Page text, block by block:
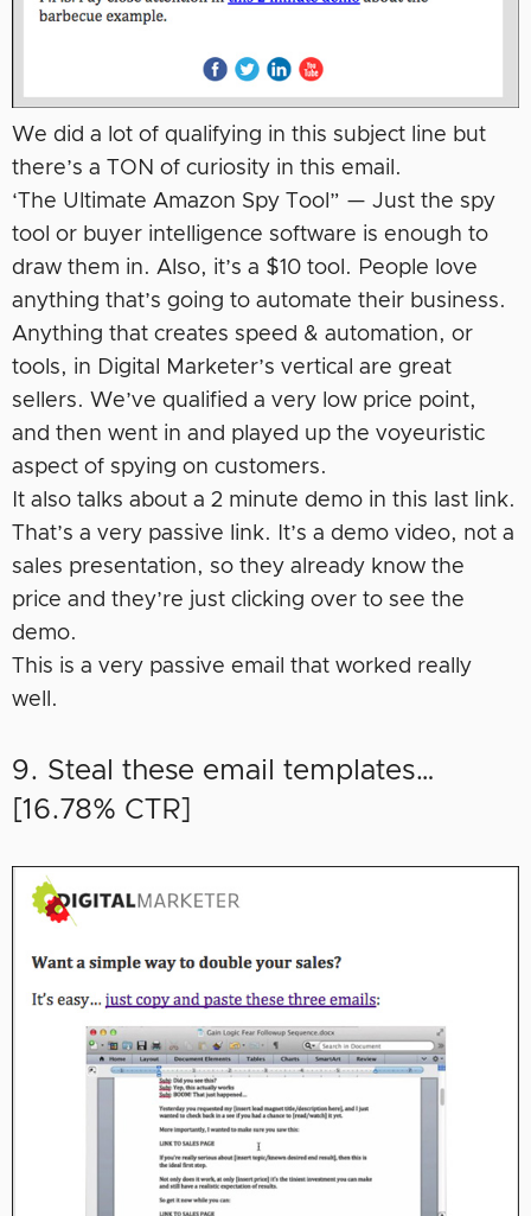
We did a lot of qualifying in this subject line but
there’s a TON of curiosity in this email.
‘The Ultimate Amazon Spy Tool” — Just the spy
tool or buyer intelligence software is enough to
draw them in. Also, it’s a $10 tool. People love
anything that’s going to automate their business.
Anything that creates speed & automation, or
tools, in Digital Marketer’s vertical are great
sellers. We’ve qualified a very low price point,
and then went in and played up the voyeuristic
aspect of spying on customers.
It also talks about a 2 minute demo in this last link.
That’s a very passive link. It’s a demo video, not a
sales presentation, so they already know the
price and they’re just clicking over to see the
demo.
This is a very passive email that worked really
well.
9. Steal these email templates…
[16.78% CTR]